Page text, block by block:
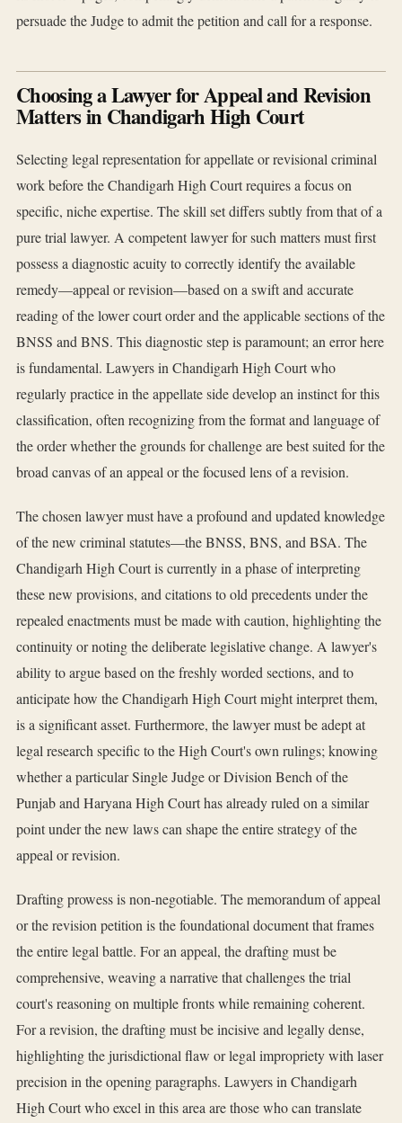
persuade the Judge to admit the petition and call for a response.
Choosing a Lawyer for Appeal and Revision
Matters in Chandigarh High Court
Selecting legal representation for appellate or revisional criminal
work before the Chandigarh High Court requires a focus on
specific, niche expertise. The skill set differs subtly from that of a
pure trial lawyer. A competent lawyer for such matters must first
possess a diagnostic acuity to correctly identify the available
remedy—appeal or revision—based on a swift and accurate
reading of the lower court order and the applicable sections of the
BNSS and BNS. This diagnostic step is paramount; an error here
is fundamental. Lawyers in Chandigarh High Court who
regularly practice in the appellate side develop an instinct for this
classification, often recognizing from the format and language of
the order whether the grounds for challenge are best suited for the
broad canvas of an appeal or the focused lens of a revision.
The chosen lawyer must have a profound and updated knowledge
of the new criminal statutes—the BNSS, BNS, and BSA. The
Chandigarh High Court is currently in a phase of interpreting
these new provisions, and citations to old precedents under the
repealed enactments must be made with caution, highlighting the
continuity or noting the deliberate legislative change. A lawyer's
ability to argue based on the freshly worded sections, and to
anticipate how the Chandigarh High Court might interpret them,
is a significant asset. Furthermore, the lawyer must be adept at
legal research specific to the High Court's own rulings; knowing
whether a particular Single Judge or Division Bench of the
Punjab and Haryana High Court has already ruled on a similar
point under the new laws can shape the entire strategy of the
appeal or revision.
Drafting prowess is non-negotiable. The memorandum of appeal
or the revision petition is the foundational document that frames
the entire legal battle. For an appeal, the drafting must be
comprehensive, weaving a narrative that challenges the trial
court's reasoning on multiple fronts while remaining coherent.
For a revision, the drafting must be incisive and legally dense,
highlighting the jurisdictional flaw or legal impropriety with laser
precision in the opening paragraphs. Lawyers in Chandigarh
High Court who excel in this area are those who can translate